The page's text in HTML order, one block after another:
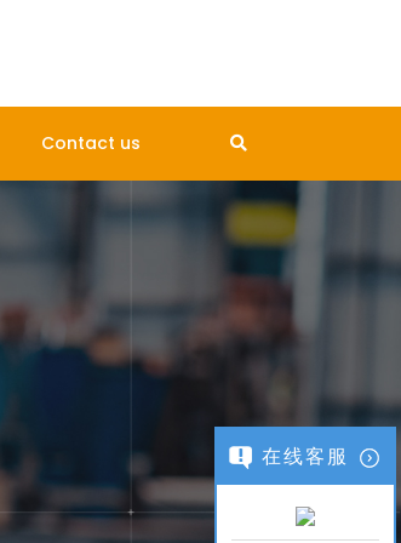
Contact us
在线客服